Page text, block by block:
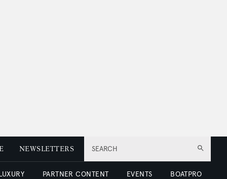
SEARCH
NEWSLETTERS
PARTNER CONTENT EVENTS BOATPRO